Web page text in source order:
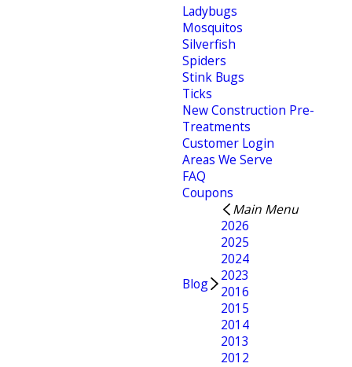
Ladybugs
Mosquitos
Silverfish
Spiders
Stink Bugs
Ticks
New Construction Pre-
Treatments
Customer Login
Areas We Serve
FAQ
Coupons
Blog
Main Menu
2026
2025
2024
2023
2016
2015
2014
2013
2012